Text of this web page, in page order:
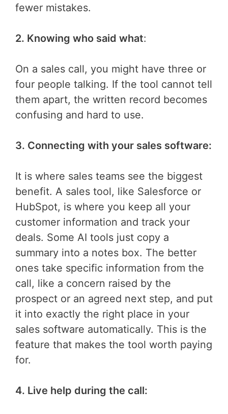
fewer mistakes.
2. Knowing who said what:
On a sales call, you might have three or
four people talking. If the tool cannot tell
them apart, the written record becomes
confusing and hard to use.
3. Connecting with your sales software:
It is where sales teams see the biggest
benefit. A sales tool, like Salesforce or
HubSpot, is where you keep all your
customer information and track your
deals. Some AI tools just copy a
summary into a notes box. The better
ones take specific information from the
call, like a concern raised by the
prospect or an agreed next step, and put
it into exactly the right place in your
sales software automatically. This is the
feature that makes the tool worth paying
for.
4. Live help during the call: